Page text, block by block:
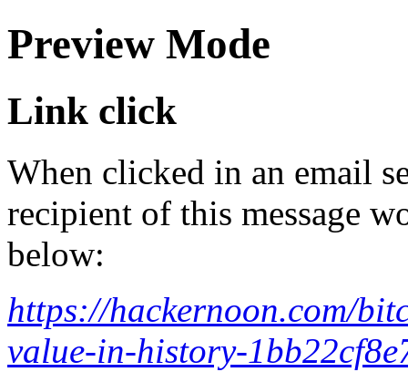
Preview Mode
Link click
When clicked in an email
recipient of this message
below:
https://hackernoon.com/
value-in-history-